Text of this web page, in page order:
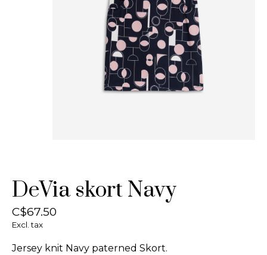
DeVia skort Navy
C$67.50
Excl. tax
Jersey knit Navy paterned Skort.